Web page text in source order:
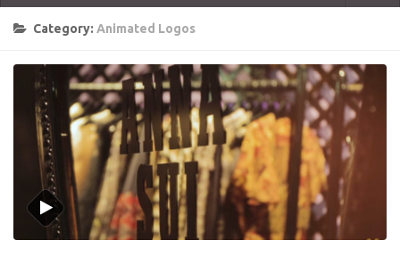
Portfolio
Short Films
Music Videos
Showreel
Web Series
Animated Logos
Logo Design Awards
Creative Outlets
Photography
Dailies
Category: Animated Logos